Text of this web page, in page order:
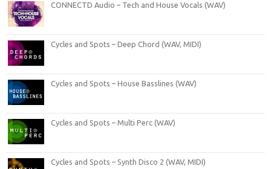
CONNECTD Audio – Tech and House Vocals (WAV)
Cycles and Spots – Deep Chord (WAV, MIDI)
Cycles and Spots – House Basslines (WAV)
Cycles and Spots – Multi Perc (WAV)
Cycles and Spots – Synth Disco 2 (WAV, MIDI)